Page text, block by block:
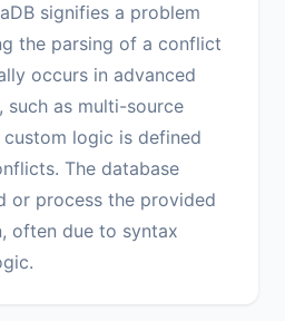
signifies a problem
the parsing of a conflict
occurs in advanced
such as multi-source
logic is defined
The database
or process the provided
often due to syntax